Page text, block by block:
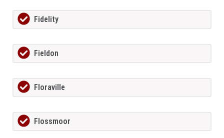
Fidelity
Fieldon
Floraville
Flossmoor